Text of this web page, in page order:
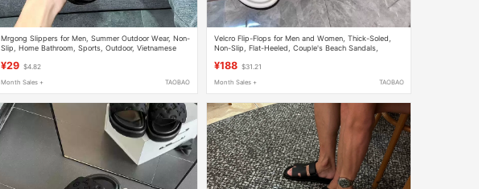
Mrgong Slippers for Men, Summer Outdoor Wear, Non-
Slip, Home Bathroom, Sports, Outdoor, Vietnamese
¥29 $4.82
Month Sales + TAOBAO
Velcro Flip-Flops for Men and Women, Thick-Soled,
Non-Slip, Flat-Heeled, Couple's Beach Sandals,
¥188 $31.21
Month Sales + TAOBAO